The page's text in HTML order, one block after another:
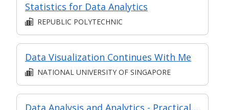
Statistics for Data Analytics
REPUBLIC POLYTECHNIC
Data Visualization Continues With Me
NATIONAL UNIVERSITY OF SINGAPORE